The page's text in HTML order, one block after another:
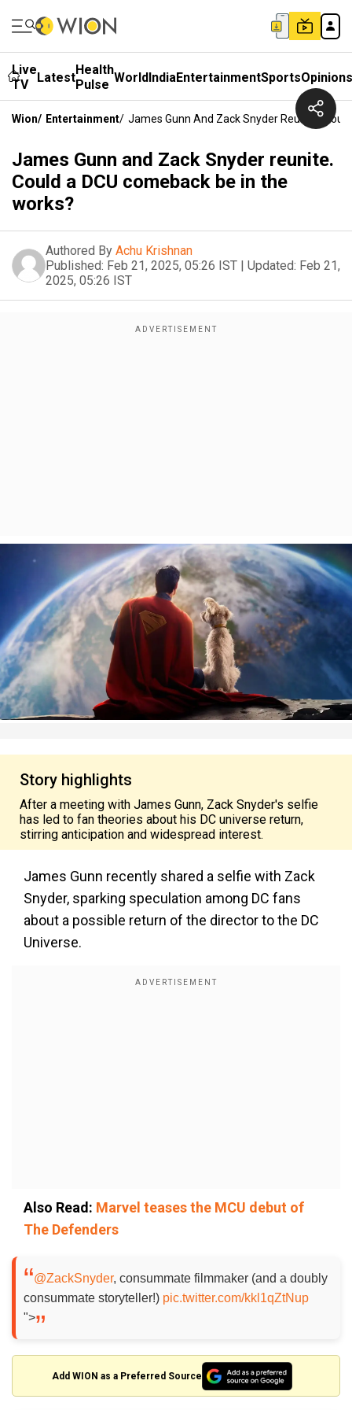
Live
TV
LatestHealth
Pulse WorldIndiaEntertainmentSportsOpinions
Wion/ Entertainment/ James Gunn And Zack Snyder Reunite.
James Gunn and Zack Snyder reunite.
Could a DCU comeback be in the
works?
Authored By Achu Krishnan
Published: Feb 21, 2025, 05:26 IST | Updated: Feb 21,
2025, 05:26 IST
Story highlights
After a meeting with James Gunn, Zack Snyder's selfie
has led to fan theories about his DC universe return,
stirring anticipation and widespread interest.
James Gunn recently shared a selfie with Zack
Snyder, sparking speculation among DC fans
about a possible return of the director to the DC
Universe.
Also Read: Marvel teases the MCU debut of
The Defenders
@ZackSnyder, consummate filmmaker (and a doubly
consummate storyteller!) pic.twitter.com/kkl1qZtNup
">
Add WION as a Preferred Source